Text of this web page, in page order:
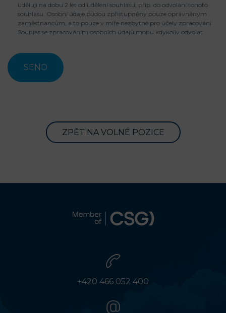
uděluji na dobu 2 let od udělení souhlasu, příp. do odvolání tohoto
souhlasu. Osobní údaje budou zpřístupněny pouze oprávněným
zaměstnancům, a to pouze v míře nezbytné pro účely zpracování.
Souhlas se zpracováním osobních údajů mohu kdykoliv odvolat.
ZPĚT NA VOLNÉ POZICE
+420 466 052 400